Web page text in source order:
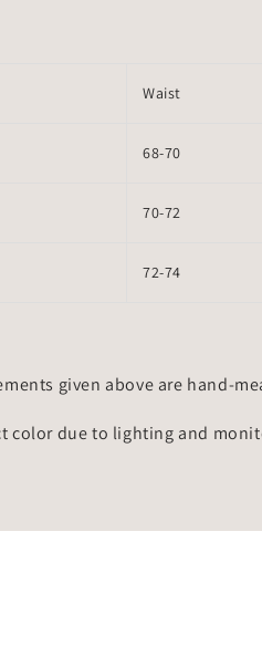
Waist
68-70
70-72
72-74
given above are hand-
color due to lighting and